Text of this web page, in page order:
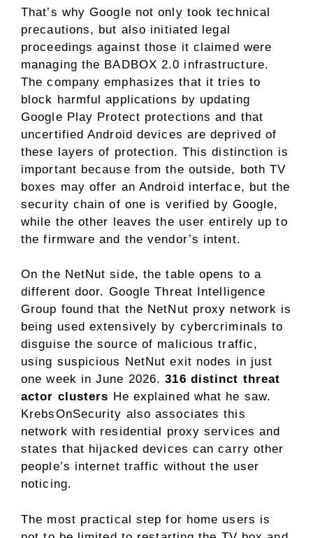
That’s why Google not only took technical
precautions, but also initiated legal
proceedings against those it claimed were
managing the BADBOX 2.0 infrastructure.
The company emphasizes that it tries to
block harmful applications by updating
Google Play Protect protections and that
uncertified Android devices are deprived of
these layers of protection. This distinction is
important because from the outside, both TV
boxes may offer an Android interface, but the
security chain of one is verified by Google,
while the other leaves the user entirely up to
the firmware and the vendor’s intent.
On the NetNut side, the table opens to a
different door. Google Threat Intelligence
Group found that the NetNut proxy network is
being used extensively by cybercriminals to
disguise the source of malicious traffic,
using suspicious NetNut exit nodes in just
one week in June 2026.316 distinct threat
actor clusters He explained what he saw.
KrebsOnSecurity also associates this
network with residential proxy services and
states that hijacked devices can carry other
people’s internet traffic without the user
noticing.
The most practical step for home users is